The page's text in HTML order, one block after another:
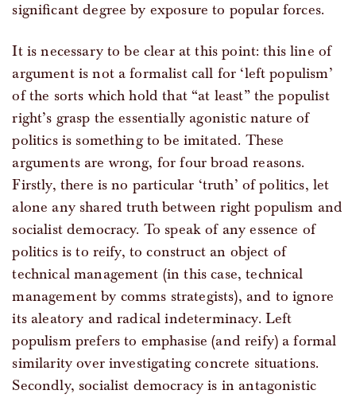
significant degree by exposure to popular forces.
It is necessary to be clear at this point: this line of
argument is not a formalist call for ‘left populism’
of the sorts which hold that “at least” the populist
right’s grasp the essentially agonistic nature of
politics is something to be imitated. These
arguments are wrong, for four broad reasons.
Firstly, there is no particular ‘truth’ of politics, let
alone any shared truth between right populism and
socialist democracy. To speak of any essence of
politics is to reify, to construct an object of
technical management (in this case, technical
management by comms strategists), and to ignore
its aleatory and radical indeterminacy. Left
populism prefers to emphasise (and reify) a formal
similarity over investigating concrete situations.
Secondly, socialist democracy is in antagonistic